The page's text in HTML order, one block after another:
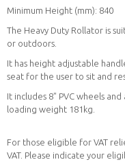
Minimum Height (mm): 840
The Heavy Duty Rollator is
or outdoors.
It has height adjustable
seat for the user to sit and
It includes 8" PVC wheels
loading weight 181kg.
For those eligible for VAT
VAT. Please indicate your